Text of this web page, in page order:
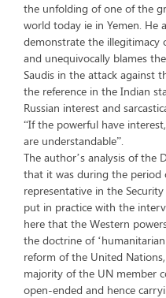
the unfolding of one of the
world today ie in Yemen. He
demonstrate the
and unequivocally blames
Saudis in the attack against
the reference in the Indian
Russian interest and
“If the powerful have
are understandable”.
The author’s analysis of the
that it was during the period
representative in the
put in practice with the
here that the Western
the doctrine of
reform of the United
majority of the UN member
open-ended and hence